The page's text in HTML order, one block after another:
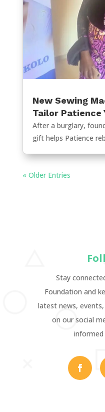
New Sewing
Tailor Patience
After a burglary,
gift helps Patience
« Older Entries
Stay
Foundation and
latest news,
on our social
informed